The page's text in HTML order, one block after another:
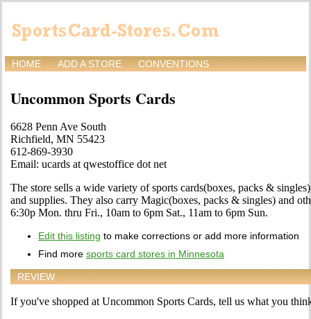
HOME ADD A STORE CONVENTIONS
Uncommon Sports Cards
6628 Penn Ave South
Richfield, MN 55423
612-869-3930
Email: ucards at qwestoffice dot net
The store sells a wide variety of sports cards(boxes, packs &
and supplies. They also carry Magic(boxes, packs & singles) and
6:30p Mon. thru Fri., 10am to 6pm Sat., 11am to 6pm Sun.
Edit this listing to make corrections or add more information
Find more sports card stores in Minnesota
REVIEW
If you've shopped at Uncommon Sports Cards, tell us what you